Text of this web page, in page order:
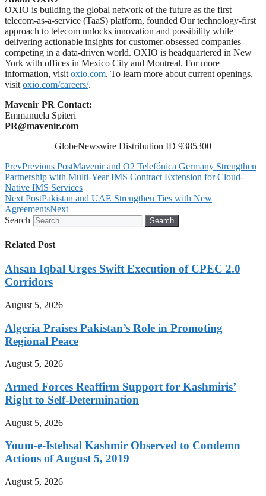
OXIO is building the global network of the future as the first
telecom-as-a-service (TaaS) platform, founded Our technology-first
approach to telecom unlocks innovation and possibility while
delivering actionable insights for customer-obsessed companies
competing in a data-driven world. OXIO is headquartered in New
York with offices in Mexico City and Montreal. For more
information, visit oxio.com. To learn more about current openings,
visit oxio.com/careers/.
Mavenir PR Contact:
Emmanuela Spiteri
PR@mavenir.com
GlobeNewswire Distribution ID 9385300
PrevPrevious PostMavenir and O2 Telefónica Germany Strengthen
Partnership with Multi-Year IMS Contract Extension for Cloud-
Native IMS Services
Next PostPakistan and UAE Strengthen Ties with New
AgreementsNext
Search
Search
Related Post
Ahsan Iqbal Urges Swift Execution of CPEC 2.0
Corridors
August 5, 2026
Algeria Praises Pakistan’s Role in Promoting
Regional Peace
August 5, 2026
Armed Forces Reaffirm Support for Kashmiris’
Right to Self-Determination
August 5, 2026
Youm-e-Istehsal Kashmir Observed to Condemn
Actions of August 5, 2019
August 5, 2026